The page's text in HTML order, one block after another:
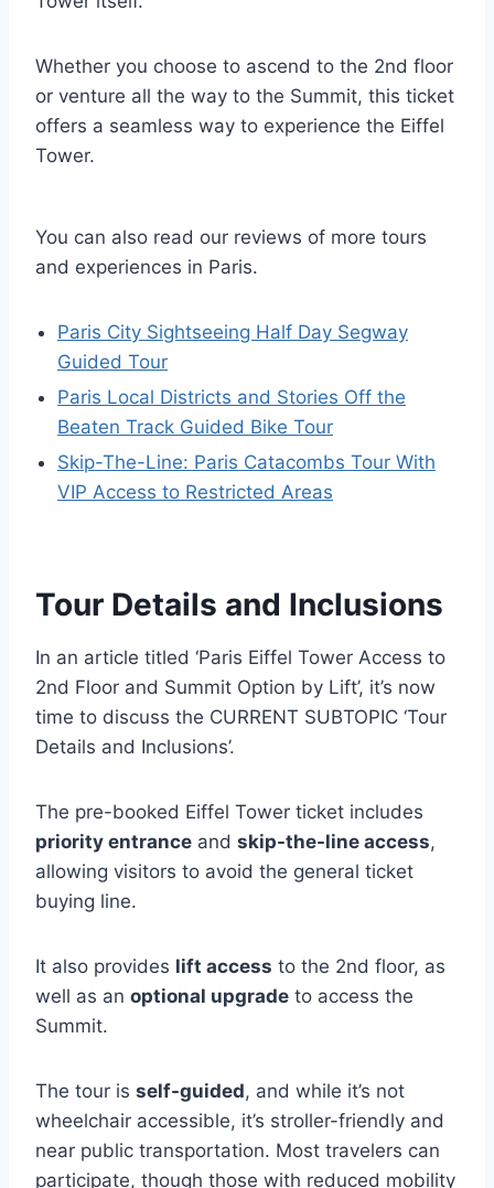
Whether you choose to ascend to the 2nd floor
or venture all the way to the Summit, this ticket
offers a seamless way to experience the Eiffel
Tower.
You can also read our reviews of more tours
and experiences in Paris.
Paris City Sightseeing Half Day Segway
Guided Tour
Paris Local Districts and Stories Off the
Beaten Track Guided Bike Tour
Skip-The-Line: Paris Catacombs Tour With
VIP Access to Restricted Areas
Tour Details and Inclusions
In an article titled ‘Paris Eiffel Tower Access to
2nd Floor and Summit Option by Lift’, it’s now
time to discuss the CURRENT SUBTOPIC ‘Tour
Details and Inclusions’.
The pre-booked Eiffel Tower ticket includes
priority entrance and skip-the-line access,
allowing visitors to avoid the general ticket
buying line.
It also provides lift access to the 2nd floor, as
well as an optional upgrade to access the
Summit.
The tour is self-guided, and while it’s not
wheelchair accessible, it’s stroller-friendly and
near public transportation. Most travelers can
participate, though those with reduced mobility